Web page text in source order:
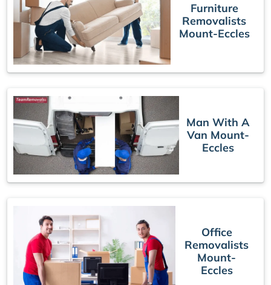
Furniture
Removalists
Mount-Eccles
Man With A
Van Mount-
Eccles
Office
Removalists
Mount-
Eccles